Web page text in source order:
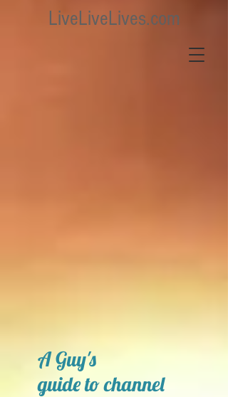
LiveLiveLives.com
A Guy's
guide to channel